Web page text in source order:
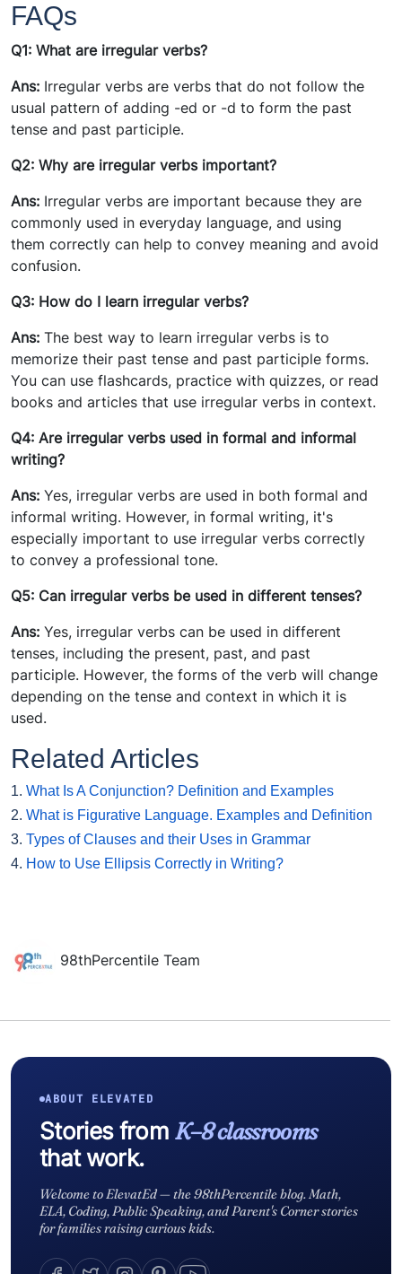
FAQs
Q1: What are irregular verbs?
Ans: Irregular verbs are verbs that do not follow the
usual pattern of adding -ed or -d to form the past
tense and past participle.
Q2: Why are irregular verbs important?
Ans: Irregular verbs are important because they are
commonly used in everyday language, and using
them correctly can help to convey meaning and avoid
confusion.
Q3: How do I learn irregular verbs?
Ans: The best way to learn irregular verbs is to
memorize their past tense and past participle forms.
You can use flashcards, practice with quizzes, or read
books and articles that use irregular verbs in context.
Q4: Are irregular verbs used in formal and informal
writing?
Ans: Yes, irregular verbs are used in both formal and
informal writing. However, in formal writing, it's
especially important to use irregular verbs correctly
to convey a professional tone.
Q5: Can irregular verbs be used in different tenses?
Ans: Yes, irregular verbs can be used in different
tenses, including the present, past, and past
participle. However, the forms of the verb will change
depending on the tense and context in which it is
used.
Related Articles
1. What Is A Conjunction? Definition and Examples
2. What is Figurative Language. Examples and Definition
3. Types of Clauses and their Uses in Grammar
4. How to Use Ellipsis Correctly in Writing?
98thPercentile Team
ABOUT ELEVATED
Stories from K–8 classrooms
that work.
Welcome to ElevatEd — the 98thPercentile blog. Math,
ELA, Coding, Public Speaking, and Parent's Corner stories
for families raising curious kids.